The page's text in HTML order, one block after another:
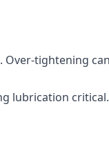
tightening
lubrication